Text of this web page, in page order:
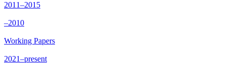
2011–2015
–2010
Working Papers
2021–present